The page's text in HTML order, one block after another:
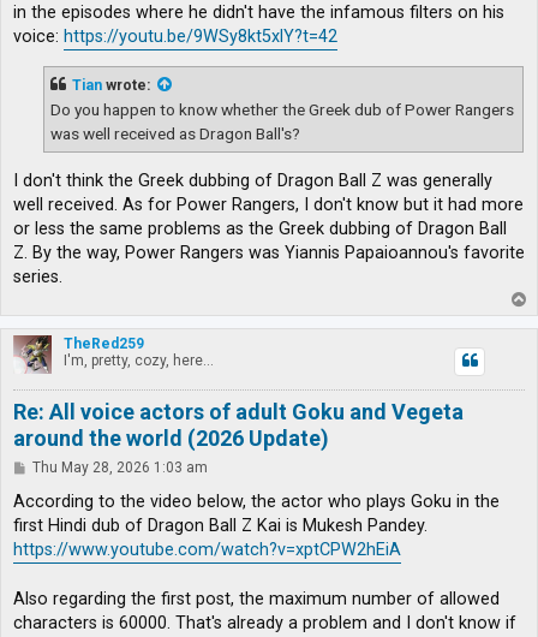
in the episodes where he didn't have the infamous filters on his
voice: https://youtu.be/9WSy8kt5xlY?t=42
Tian wrote:
Do you happen to know whether the Greek dub of Power Rangers
was well received as Dragon Ball's?
I don't think the Greek dubbing of Dragon Ball Z was generally
well received. As for Power Rangers, I don't know but it had more
or less the same problems as the Greek dubbing of Dragon Ball
Z. By the way, Power Rangers was Yiannis Papaioannou's favorite
series.
o
p
TheRed259
I'm, pretty, cozy, here...
Re: All voice actors of adult Goku and Vegeta
around the world (2026 Update)
P
s
Thu May 28, 2026 1:03 am
According to the video below, the actor who plays Goku in the
first Hindi dub of Dragon Ball Z Kai is Mukesh Pandey.
https://www.youtube.com/watch?v=xptCPW2hEiA
Also regarding the first post, the maximum number of allowed
characters is 60000. That's already a problem and I don't know if